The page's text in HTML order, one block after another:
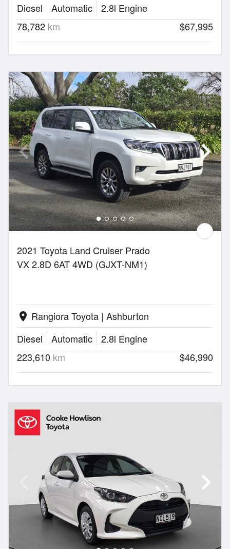
Diesel
Automatic
2.8l Engine
78,782 km $67,995
2021 Toyota Land Cruiser Prado
VX 2.8D 6AT 4WD (GJXT-NM1)
location_on Rangiora Toyota | Ashburton
Diesel
Automatic
2.8l Engine
223,610 km $46,990